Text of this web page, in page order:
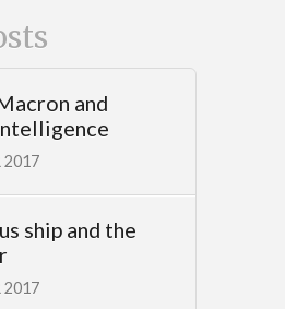
and
2017
ship and the
2017